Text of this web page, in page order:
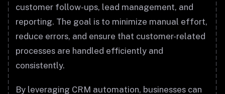
customer follow-ups, lead management, and
reporting. The goal is to minimize manual effort,
reduce errors, and ensure that customer-related
processes are handled efficiently and
consistently.
By leveraging CRM automation, businesses can